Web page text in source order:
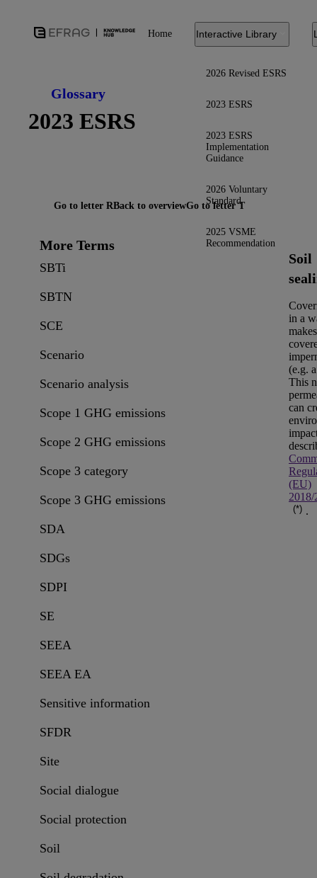
Home Interactive Library
2026 Revised ESRS
2023 ESRS
2023 ESRS
Implementation
Guidance
2026 Voluntary
Standard
2025 VSME
Recommendation
Glossary
2023 ESRS
More Terms
SBTi
SBTN
SCE
Scenario
Scenario analysis
Scope 1 GHG emissions
Scope 2 GHG emissions
Scope 3 category
Scope 3 GHG emissions
SDA
SDGs
SDPI
SE
SEEA
SEEA EA
Sensitive information
SFDR
Site
Social dialogue
Social protection
Soil
Soil
in a
(e.g.
This
can
(EU)
2018/
(*) .
Go to letter RBack to overviewGo to letter T